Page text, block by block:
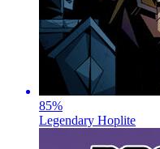
85%
Legendary Hoplite